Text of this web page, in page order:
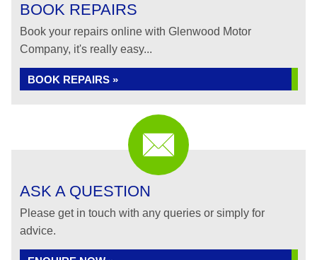
BOOK REPAIRS
Book your repairs online with Glenwood Motor
Company, it's really easy...
BOOK REPAIRS »
ASK A QUESTION
Please get in touch with any queries or simply for
advice.